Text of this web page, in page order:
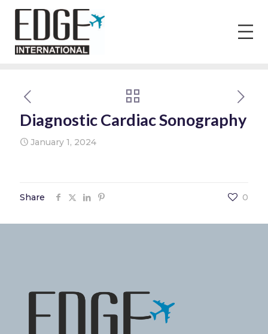
Diagnostic Cardiac Sonography
January 1, 2024
Share 0